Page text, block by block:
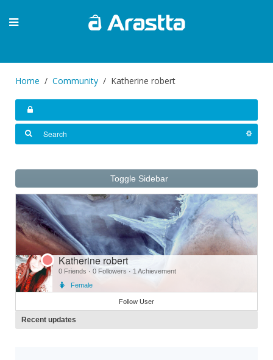
Home Community Katherine robert
Toggle Sidebar
Katherine robert
0 Friends · 0 Followers · 1 Achievement
Female
Follow User
Recent updates